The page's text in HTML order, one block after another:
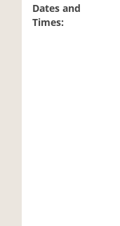
Dates and
Times: